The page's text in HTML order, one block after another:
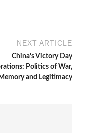
NEXT ARTICLE
China’s Victory Day
Politics of War,
and Legitimacy